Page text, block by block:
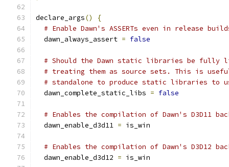
declare_args()
{
# Enable Dawn's ASSERTs even in release
  dawn_always_assert
= false
# Should the Dawn static libraries be fully
# treating them as source sets. This is
# standalone to produce static libraries to
  dawn_complete_static_libs
= false
# Enables the compilation of Dawn's D3D11
  dawn_enable_d3d11
= is_win
# Enables the compilation of Dawn's D3D12
  dawn_enable_d3d12
= is_win